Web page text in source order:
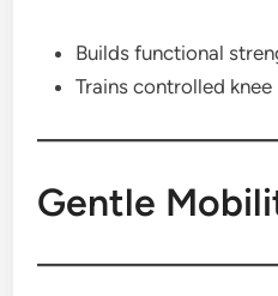
Builds functional
Trains controlled
Gentle